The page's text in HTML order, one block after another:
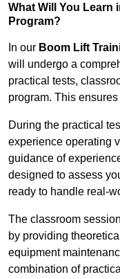
What Will You Learn
Program?
In our Boom Lift
will undergo a
practical tests,
program. This
During the practical
experience operating
guidance of
designed to assess
ready to handle real-
The classroom
by providing
equipment
combination of